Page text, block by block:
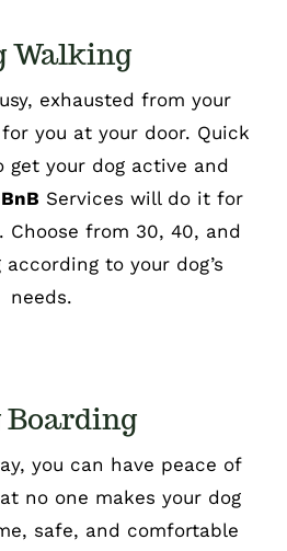
Walking
exhausted from your
you at your door. Quick
get your dog active and
Services will do it for
Choose from 30, 40, and
to your dog’s
needs.
Boarding
you can have peace of
no one makes your dog
safe, and comfortable